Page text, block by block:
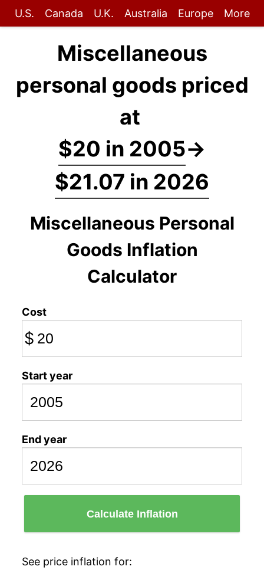
U.S. Canada U.K. Australia Europe More
Miscellaneous
personal goods priced
at
$20 in 2005→
$21.07 in 2026
Miscellaneous Personal
Goods Inflation
Calculator
Cost
$
Start year
End year
Calculate Inflation
See price inflation for: